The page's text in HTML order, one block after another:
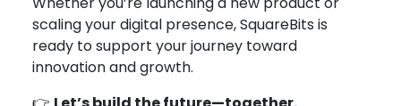
scaling your digital presence, SquareBits is
ready to support your journey toward
innovation and growth.